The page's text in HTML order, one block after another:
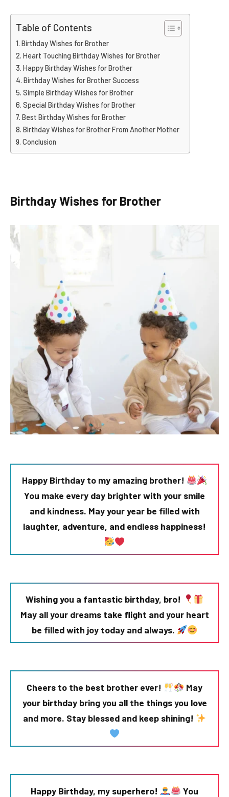
Table of Contents
Birthday Wishes for Brother
Heart Touching Birthday Wishes for Brother
Happy Birthday Wishes for Brother
Birthday Wishes for Brother Success
Simple Birthday Wishes for Brother
Special Birthday Wishes for Brother
Best Birthday Wishes for Brother
Birthday Wishes for Brother From Another Mother
Conclusion
Birthday Wishes for Brother
Happy Birthday to my amazing brother!
You make every day brighter with your smile
and kindness. May your year be filled with
laughter, adventure, and endless happiness!
Wishing you a fantastic birthday, bro!
May all your dreams take flight and your heart
be filled with joy today and always.
Cheers to the best brother ever!
May
your birthday bring you all the things you love
and more. Stay blessed and keep shining!
Happy Birthday, my superhero!
You